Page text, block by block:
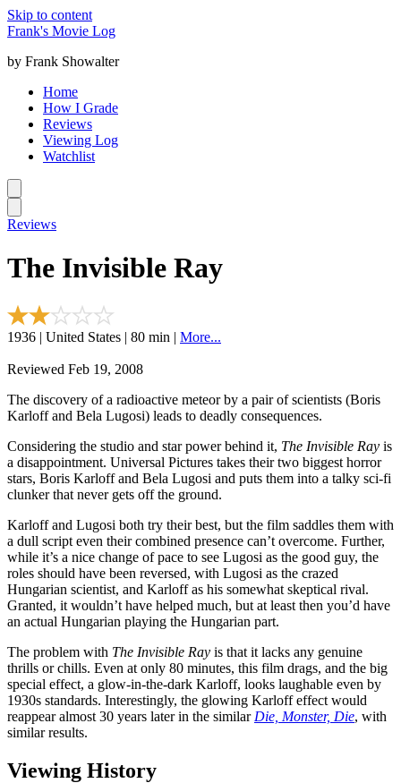
Skip to content
Frank's Movie Log
by Frank Showalter
Home
How I Grade
Reviews
Viewing Log
Watchlist
Reviews
The Invisible Ray
1936 | United States | 80 min | More...
Reviewed Feb 19, 2008
The discovery of a radioactive meteor by a pair of scientists (Boris
Karloff and Bela Lugosi) leads to deadly consequences.
Considering the studio and star power behind it, The Invisible Ray is
a disappointment. Universal Pictures takes their two biggest horror
stars, Boris Karloff and Bela Lugosi and puts them into a talky sci-fi
clunker that never gets off the ground.
Karloff and Lugosi both try their best, but the film saddles them with
a dull script even their combined presence can’t overcome. Further,
while it’s a nice change of pace to see Lugosi as the good guy, the
roles should have been reversed, with Lugosi as the crazed
Hungarian scientist, and Karloff as his somewhat skeptical rival.
Granted, it wouldn’t have helped much, but at least then you’d have
an actual Hungarian playing the Hungarian part.
The problem with The Invisible Ray is that it lacks any genuine
thrills or chills. Even at only 80 minutes, this film drags, and the big
special effect, a glow-in-the-dark Karloff, looks laughable even by
1930s standards. Interestingly, the glowing Karloff effect would
reappear almost 30 years later in the similar Die, Monster, Die, with
similar results.
Viewing History